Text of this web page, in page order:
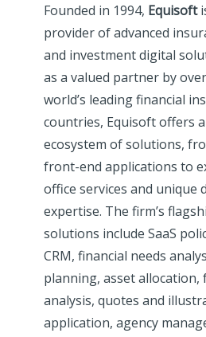
Founded in 1994, Equisoft
provider of advanced
and investment digital
as a valued partner by
world’s leading financial
countries, Equisoft offers
ecosystem of solutions,
front-end applications to
office services and unique
expertise. The firm’s
solutions include SaaS
CRM, financial needs
planning, asset
analysis, quotes and
application, agency